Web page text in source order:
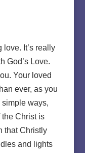
love. It’s really
God’s Love.
Your loved
ever, as you
ways,
Christ is
that Christly
and lights